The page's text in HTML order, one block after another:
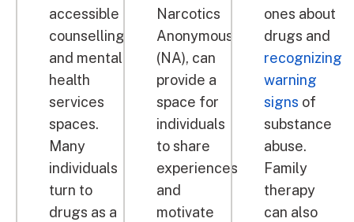
accessible
counselling
and mental
health
services
spaces.
Many
individuals
turn to
drugs as a
Narcotics
Anonymous
(NA), can
provide a
space for
individuals
to share
experiences
and
motivate
ones about
drugs and
recognizing
warning
signs of
substance
abuse.
Family
therapy
can also